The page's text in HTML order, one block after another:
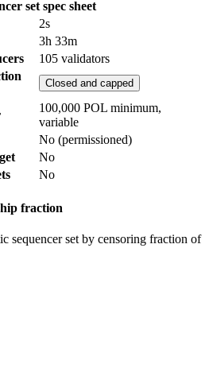
set spec sheet
2s
3h 33m
105 validators
Closed and capped
100,000 POL minimum,
variable
No (permissioned)
No
No
fraction
sequencer set by censoring fraction of